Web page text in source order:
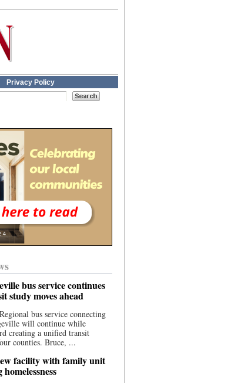
Privacy Policy
bus service continues
study moves ahead
bus service connecting
will continue while
creating a unified transit
counties. Bruce, ...
facility with family unit